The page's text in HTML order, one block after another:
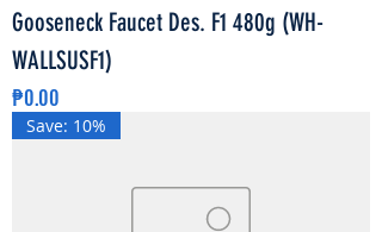
Gooseneck Faucet Des. F1 480g (WH-
WALLSUSF1)
Price
₱0.00
Save: 10%